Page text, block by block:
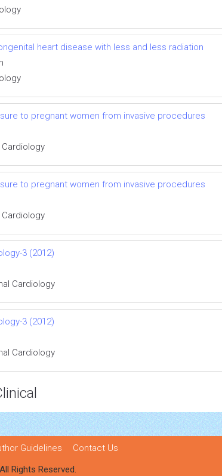
heart disease with less and less radiation
to pregnant women from invasive procedures
to pregnant women from invasive procedures
3 (2012)
Cardiology
3 (2012)
Cardiology
Guidelines
Contact Us
Rights Reserved.